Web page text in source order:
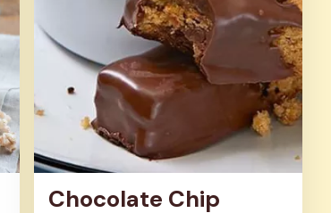
Chocolate Chip